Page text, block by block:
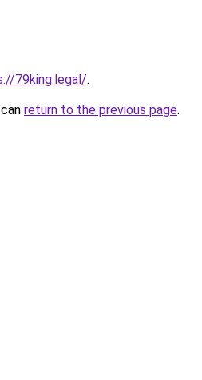
79king.legal/.
return to the previous page.